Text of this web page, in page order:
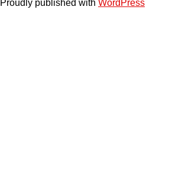
Proudly published with WordPress